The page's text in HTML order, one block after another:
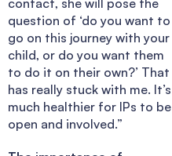
question of ‘do you want to
go on this journey with your
child, or do you want them
to do it on their own?’ That
has really stuck with me. It’s
much healthier for IPs to be
open and involved.”